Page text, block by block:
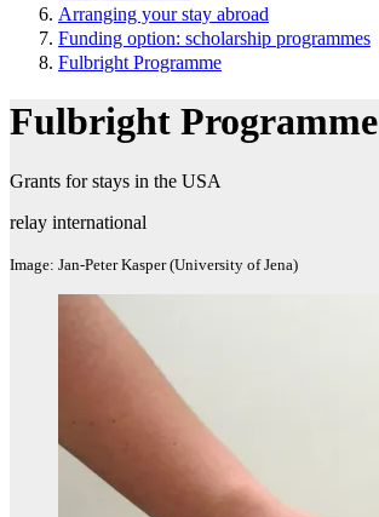
Arranging your stay abroad
Funding option: scholarship programmes
Fulbright Programme
Fulbright Programme
Grants for stays in the USA
relay international
Image: Jan-Peter Kasper (University of Jena)